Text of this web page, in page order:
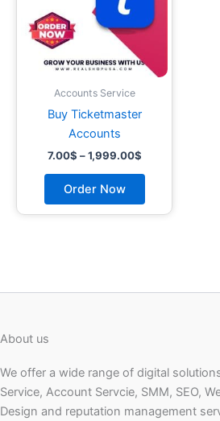
Accounts Service
Buy Ticketmaster
Accounts
7.00$ – 1,999.00$
Order Now
options
may
chosen
About us
We offer a wide range of digital
Service, Account Servcie, SMM, SEO,
Design and reputation management